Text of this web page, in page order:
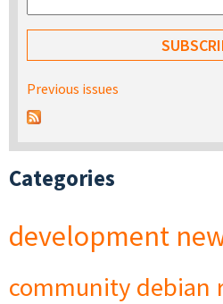
Previous issues
Categories
development
community debian